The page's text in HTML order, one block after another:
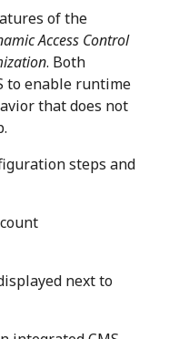
of the
Access Control
. Both
to enable runtime
that does not
steps and
next to